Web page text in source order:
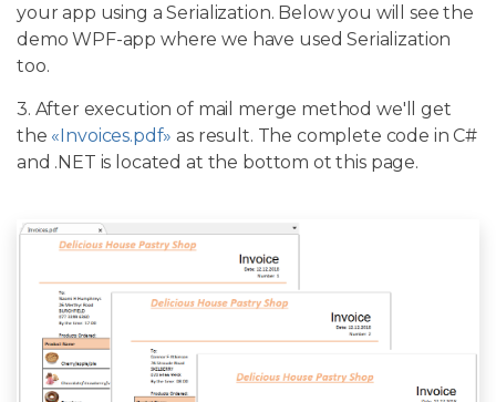
your app using a Serialization. Below you will see the
demo WPF-app where we have used Serialization
too.
3. After execution of mail merge method we'll get
the «Invoices.pdf» as result. The complete code in C#
and .NET is located at the bottom ot this page.